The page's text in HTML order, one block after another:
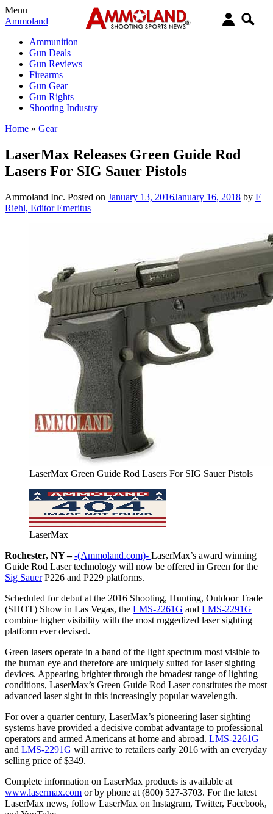
Menu
Ammoland
Ammunition
Gun Deals
Gun Reviews
Firearms
Gun Gear
Gun Rights
Shooting Industry
Home » Gear
LaserMax Releases Green Guide Rod
Lasers For SIG Sauer Pistols
Ammoland Inc. Posted on January 13, 2016January 16, 2018 by F
Riehl, Editor Emeritus
LaserMax Green Guide Rod Lasers For SIG Sauer Pistols
LaserMax
Rochester, NY – -(Ammoland.com)- LaserMax’s award winning
Guide Rod Laser technology will now be offered in Green for the
Sig SauerP226 and P229 platforms.
Scheduled for debut at the 2016 Shooting, Hunting, Outdoor Trade
(SHOT) Show in Las Vegas, the LMS-2261G and LMS-2291G
combine higher visibility with the most ruggedized laser sighting
platform ever devised.
Green lasers operate in a band of the light spectrum most visible to
the human eye and therefore are uniquely suited for laser sighting
devices. Appearing brighter through the broadest range of lighting
conditions, LaserMax’s Green Guide Rod Laser constitutes the most
advanced laser sight in this increasingly popular wavelength.
For over a quarter century, LaserMax’s pioneering laser sighting
systems have provided a decisive combat advantage to professional
operators and armed Americans at home and abroad. LMS-2261G
and LMS-2291G will arrive to retailers early 2016 with an everyday
selling price of $349.
Complete information on LaserMax products is available at
www.lasermax.com or by phone at (800) 527-3703. For the latest
LaserMax news, follow LaserMax on Instagram, Twitter, Facebook,